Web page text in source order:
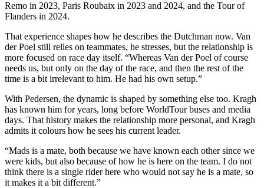
Remo in 2023, Paris Roubaix in 2023 and 2024, and the Tour of
Flanders in 2024.
That experience shapes how he describes the Dutchman now. Van
der Poel still relies on teammates, he stresses, but the relationship is
more focused on race day itself. “Whereas Van der Poel of course
needs us, but only on the day of the race, and then the rest of the
time is a bit irrelevant to him. He had his own setup.”
With Pedersen, the dynamic is shaped by something else too. Kragh
has known him for years, long before WorldTour buses and media
days. That history makes the relationship more personal, and Kragh
admits it colours how he sees his current leader.
“Mads is a mate, both because we have known each other since we
were kids, but also because of how he is here on the team. I do not
think there is a single rider here who would not say he is a mate, so
it makes it a bit different.”